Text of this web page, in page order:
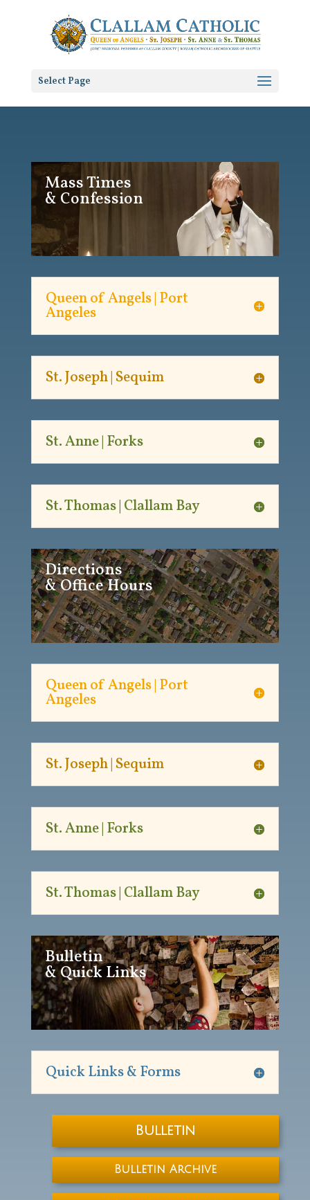
Select Page
Mass Times
& Confession
Queen of Angels | Port
Angeles
St. Joseph | Sequim
St. Anne | Forks
St. Thomas | Clallam Bay
Directions
& Office Hours
Queen of Angels | Port
Angeles
St. Joseph | Sequim
St. Anne | Forks
St. Thomas | Clallam Bay
Bulletin
& Quick Links
Quick Links & Forms
Bulletin
Bulletin Archive